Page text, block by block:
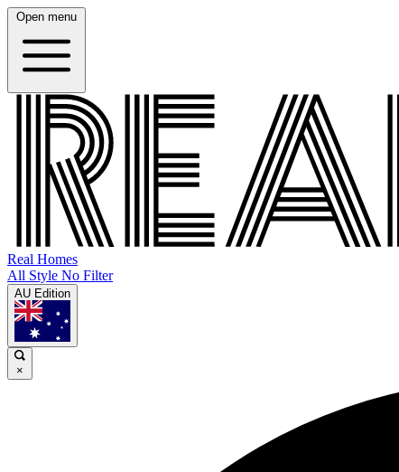
Open menu
Real Homes
All Style No Filter
AU Edition
×